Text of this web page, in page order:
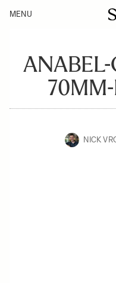
MENU
NICK